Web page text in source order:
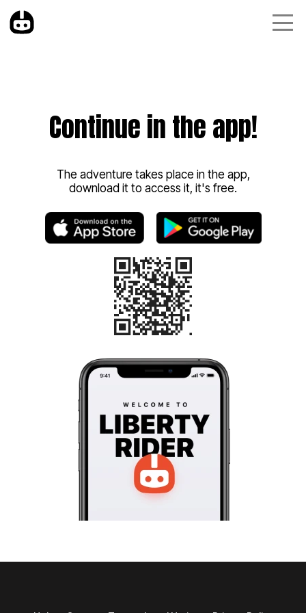
Continue in the app!
The adventure takes place in the app,
download it to access it, it's free.